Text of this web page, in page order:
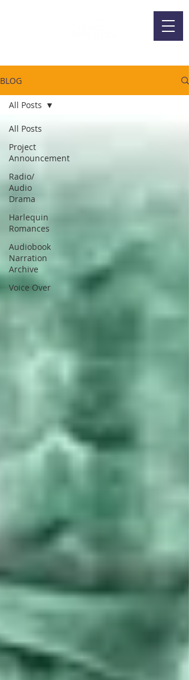
BLOG
All Posts
Project
Announcement
Radio/
Audio
Drama
Harlequin
Romances
Audiobook
Narration
Archive
Voice Over
All Posts